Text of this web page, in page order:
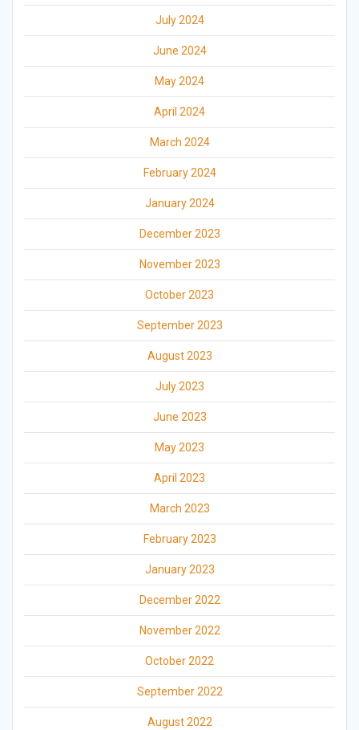
July 2024
June 2024
May 2024
April 2024
March 2024
February 2024
January 2024
December 2023
November 2023
October 2023
September 2023
August 2023
July 2023
June 2023
May 2023
April 2023
March 2023
February 2023
January 2023
December 2022
November 2022
October 2022
September 2022
August 2022